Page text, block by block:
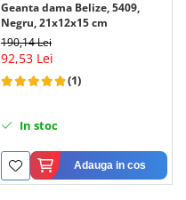
Geanta dama Belize, 5409,
Negru, 21x12x15 cm
190,14 Lei
92,53 Lei
(1)
In stoc
Adauga in cos